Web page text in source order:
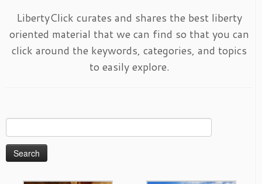
LibertyClick curates and shares the best liberty
oriented material that we can find so that you can
click around the keywords, categories, and topics
to easily explore.
for: